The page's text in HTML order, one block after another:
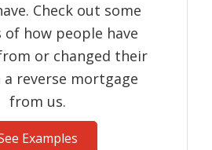
Check out some
of how people have
or changed their
a reverse mortgage
from us.
Examples